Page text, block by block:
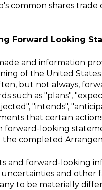
common shares
Forward Looking
and information
of the United
but not always,
such as "plans",
"intends",
that certain
forward-looking
completed
and forward-looking
and
to be materially